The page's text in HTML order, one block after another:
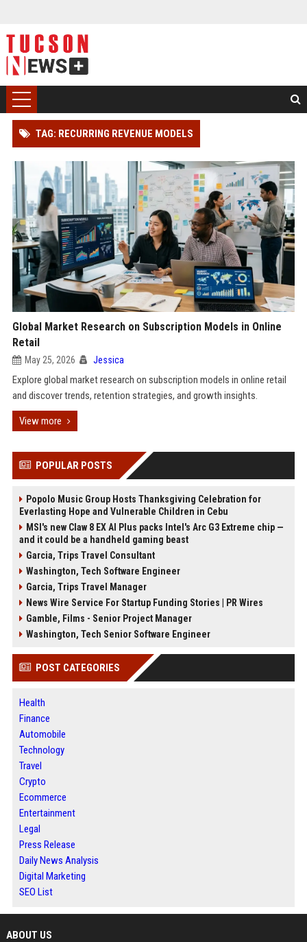
TAG: RECURRING REVENUE MODELS
Global Market Research on Subscription Models in Online
Retail
May 25, 2026 Jessica
Explore global market research on subscription models in online retail
and discover trends, retention strategies, and growth insights.
View more
POPULAR POSTS
Popolo Music Group Hosts Thanksgiving Celebration for
Everlasting Hope and Vulnerable Children in Cebu
MSI's new Claw 8 EX AI Plus packs Intel's Arc G3 Extreme chip —
and it could be a handheld gaming beast
Garcia, Trips Travel Consultant
Washington, Tech Software Engineer
Garcia, Trips Travel Manager
News Wire Service For Startup Funding Stories | PR Wires
Gamble, Films - Senior Project Manager
Washington, Tech Senior Software Engineer
POST CATEGORIES
Health
Finance
Automobile
Technology
Travel
Crypto
Ecommerce
Entertainment
Legal
Press Release
Daily News Analysis
Digital Marketing
SEO List
ABOUT US